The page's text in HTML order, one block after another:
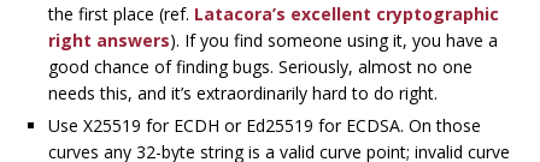
the first place (ref. Latacora’s excellent cryptographic
right answers). If you find someone using it, you have a
good chance of finding bugs. Seriously, almost no one
needs this, and it’s extraordinarily hard to do right.
Use X25519 for ECDH or Ed25519 for ECDSA. On those
curves any 32-byte string is a valid curve point; invalid curve